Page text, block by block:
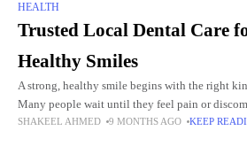
HEALTH
Trusted Local Dental Care
Healthy Smiles
A strong, healthy smile begins with the right
Many people wait until they feel pain or
dentist, but early dental care
SHAKEEL AHMED 9 MONTHS AGO KEEP